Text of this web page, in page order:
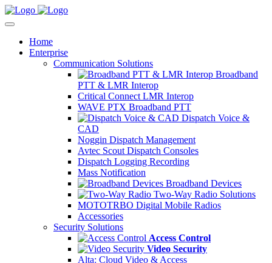
Home
Enterprise
Communication Solutions
Broadband
PTT & LMR Interop
Critical Connect LMR Interop
WAVE PTX Broadband PTT
Dispatch Voice &
CAD
Noggin Dispatch Management
Avtec Scout Dispatch Consoles
Dispatch Logging Recording
Mass Notification
Broadband Devices
Two-Way Radio Solutions
MOTOTRBO Digital Mobile Radios
Accessories
Security Solutions
Access Control
Video Security
Alta: Cloud Video & Access